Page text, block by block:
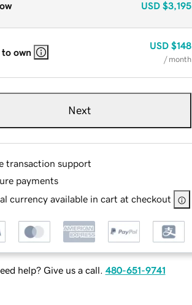
USD $3,195
to own
USD $148
/ month
Next
transaction support
payments
currency available in cart at checkout
help? Give us a call. 480-651-9741